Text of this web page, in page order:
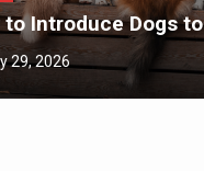
to Introduce Dogs
29, 2026